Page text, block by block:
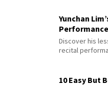
Yunchan
Discover his
recital
10 Easy But